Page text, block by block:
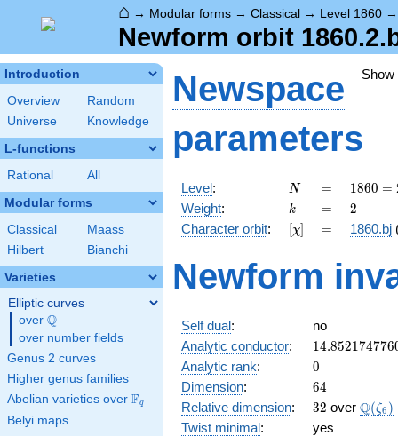
⌂ → Modular forms → Classical → Level 1860
Newform orbit
Introduction
Overview
Random
Universe
Knowledge
L-functions
Rational All
Modular forms
Classical
Maass
Hilbert
Bianchi
Varieties
Elliptic curves
over \Q
Q
over number fields
Genus 2 curves
Higher genus families
Abelian varieties over \F_{q}
Fq
Belyi maps
Newspace
parameters
Level: N
N =
=
1860
=
2^{2}
\cdot
\cdot
5
1860 =
Weight: k
k =
= 2
2
Character orbit: [\chi]
[χ] =
= 1860.bj
Newform
Self dual:
no
Analytic conductor: 14.852174776
Analytic rank: 0
0
Dimension: 64
64
Relative dimension: 32
32 over Q(ζ6 )
Twist minimal:
yes